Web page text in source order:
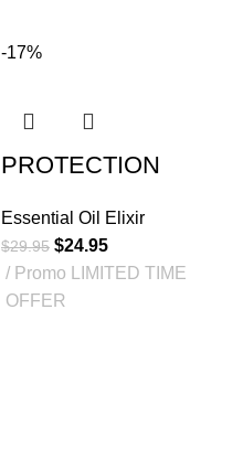
-17%
PROTECTION
Essential Oil Elixir
$29.95 $24.95
Promo LIMITED TIME
OFFER